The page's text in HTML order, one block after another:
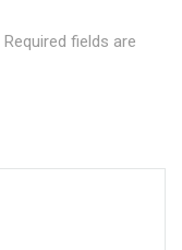
Required fields are